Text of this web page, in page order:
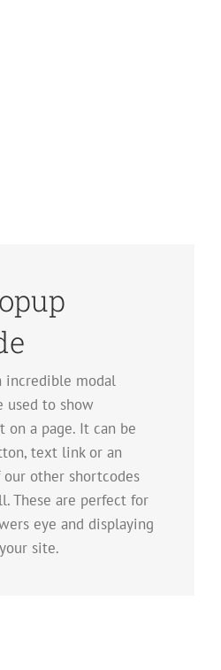
incredible modal
used to show
a page. It can be
text link or an
our other shortcodes
These are perfect for
eye and displaying
site.